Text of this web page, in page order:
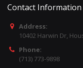
Contact Information
Address:
10402 Harwin Dr,
Phone:
(713) 773-9898